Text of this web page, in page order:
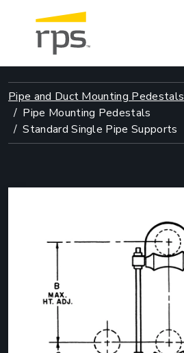
Pipe and Duct Mounting Pedestals
Pipe Mounting Pedestals
Standard Single Pipe Supports